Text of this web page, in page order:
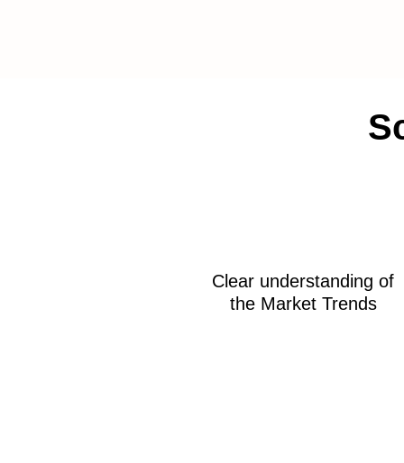
Clear understanding of
the Market Trends